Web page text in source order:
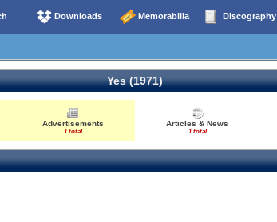
Downloads Memorabilia Discography
Yes (1971)
Advertisements
1 total
Articles & News
1 total